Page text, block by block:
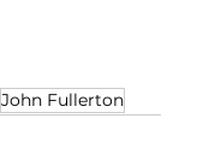
John Fullerton